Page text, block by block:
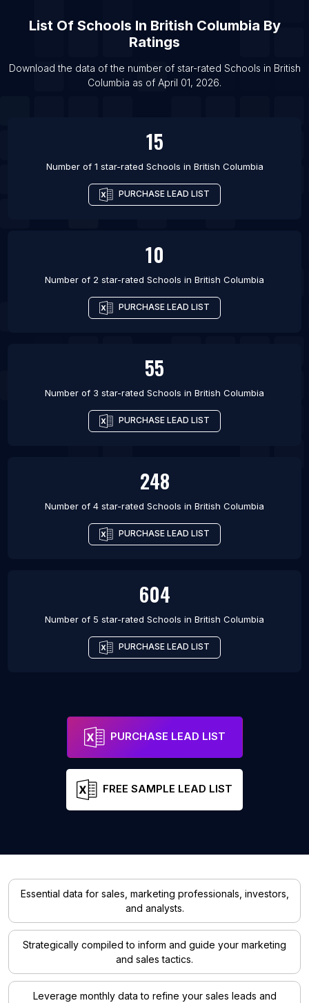
List Of Schools in Ghazni
List Of Schools in Kabul
List Of Schools in Yerevan
List Of Schools In British Columbia By
Ratings
Download the data of the number of star-rated Schools in British
Columbia as of April 01, 2026.
15
Number of 1 star-rated Schools in British Columbia
PURCHASE LEAD LIST
10
Number of 2 star-rated Schools in British Columbia
PURCHASE LEAD LIST
55
Number of 3 star-rated Schools in British Columbia
PURCHASE LEAD LIST
248
Number of 4 star-rated Schools in British Columbia
PURCHASE LEAD LIST
604
Number of 5 star-rated Schools in British Columbia
PURCHASE LEAD LIST
PURCHASE LEAD LIST
FREE SAMPLE LEAD LIST
Essential data for sales, marketing professionals, investors,
and analysts.
Strategically compiled to inform and guide your marketing
and sales tactics.
Leverage monthly data to refine your sales leads and